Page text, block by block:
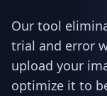
Our tool
trial and error
upload your
optimize it to